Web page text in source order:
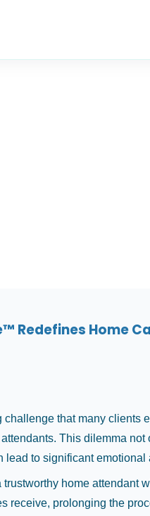
Redefines Home
that many clients
This dilemma
to significant
home attendant
receive, prolonging the